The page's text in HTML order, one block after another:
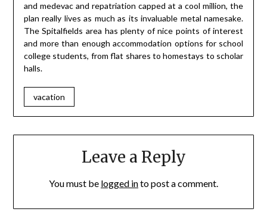
and medevac and repatriation capped at a cool million, the
plan really lives as much as its invaluable metal namesake.
The Spitalfields area has plenty of nice points of interest
and more than enough accommodation options for school
college students, from flat shares to homestays to scholar
halls.
vacation
Leave a Reply
You must be logged into post a comment.